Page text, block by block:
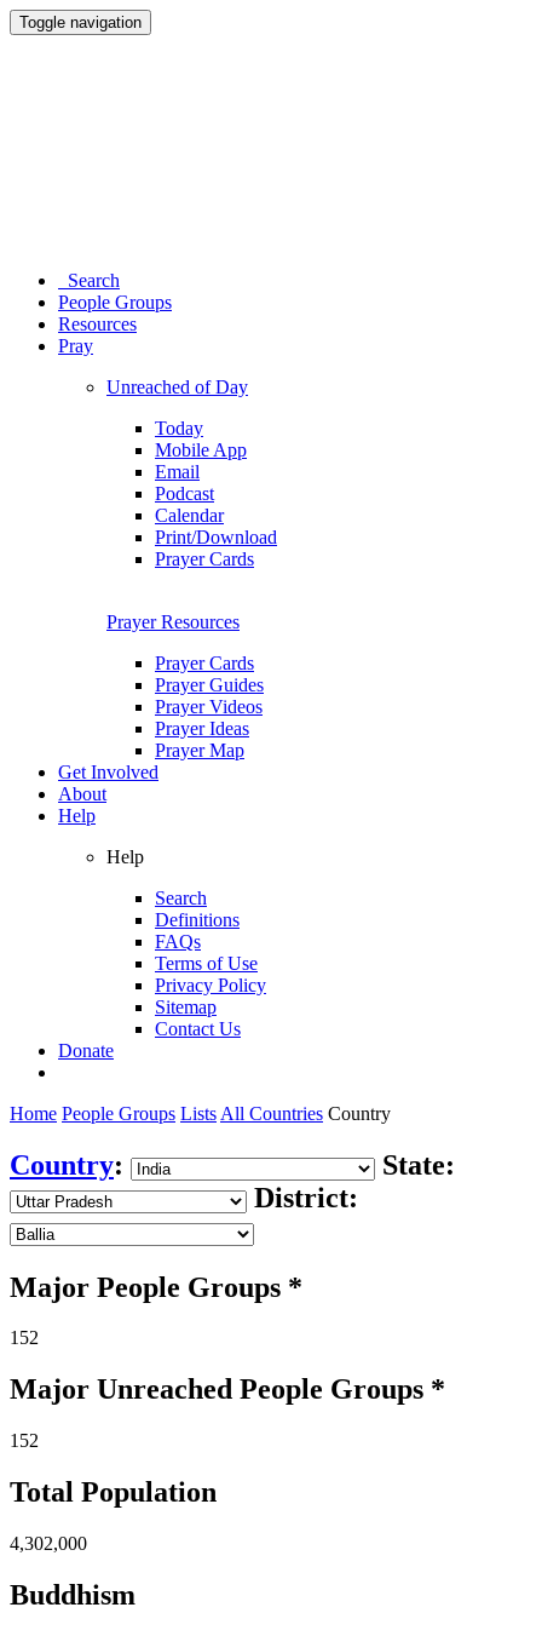
Toggle navigation
Search
People Groups
Resources
Pray
Unreached of Day
Today
Mobile App
Email
Podcast
Calendar
Print/Download
Prayer Cards
Prayer Resources
Prayer Cards
Prayer Guides
Prayer Videos
Prayer Ideas
Prayer Map
Get Involved
About
Help
Help
Search
Definitions
FAQs
Terms of Use
Privacy Policy
Sitemap
Contact Us
Donate
Home People Groups Lists All Countries Country
Country:
State:
District:
Major People Groups *
152
Major Unreached People Groups *
152
Total Population
4,302,000
Buddhism